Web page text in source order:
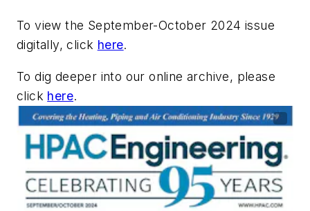
To view the September-October 2024 issue
digitally, click here.
To dig deeper into our online archive, please
click here.